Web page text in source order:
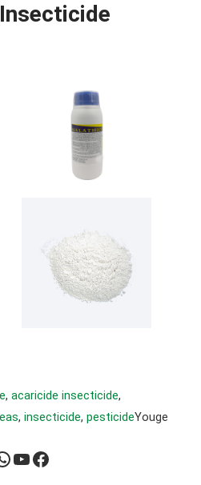
Insecticide
, acaricide insecticide
, insecticide, pesticideYouge
YouTube Facebook